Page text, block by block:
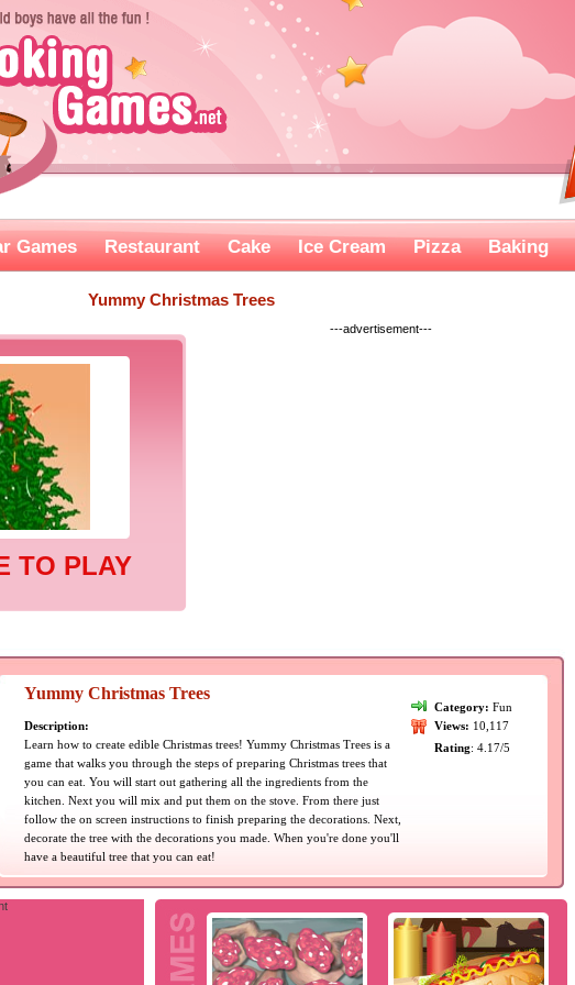
Games Restaurant Cake Ice Cream Pizza Baking
Yummy Christmas Trees
TO PLAY
---advertisement---
Yummy Christmas Trees
Description:
Learn how to create edible Christmas trees! Yummy Christmas Trees is a
game that walks you through the steps of preparing Christmas trees that
you can eat. You will start out gathering all the ingredients from the
kitchen. Next you will mix and put them on the stove. From there just
follow the on screen instructions to finish preparing the decorations. Next,
decorate the tree with the decorations you made. When you're done you'll
have a beautiful tree that you can eat!
Category: Fun
Views: 10,117
Rating: 4.17/5